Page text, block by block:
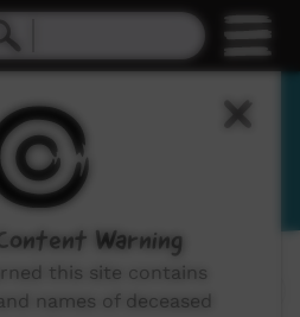
Warning
this site contains
names of deceased